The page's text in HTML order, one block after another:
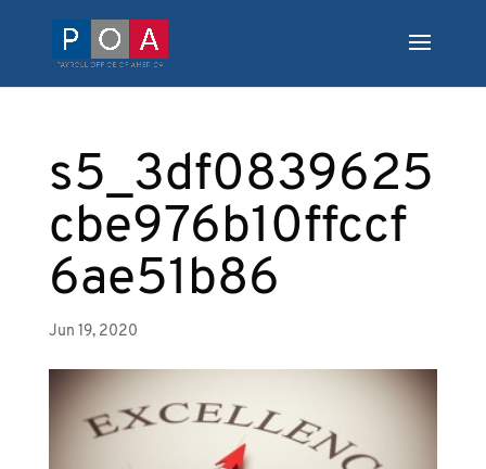
s5_3df0839625
cbe976b10ffccf
6ae51b86
Jun 19, 2020